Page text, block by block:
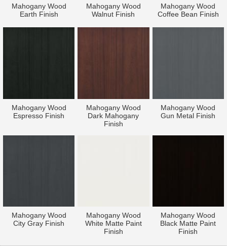
Mahogany Wood
Earth Finish
Mahogany Wood
Walnut Finish
Mahogany Wood
Coffee Bean Finish
Mahogany Wood
Espresso Finish
Mahogany Wood
Dark Mahogany
Finish
Mahogany Wood
Gun Metal Finish
Mahogany Wood
City Gray Finish
Mahogany Wood
White Matte Paint
Finish
Mahogany Wood
Black Matte Paint
Finish